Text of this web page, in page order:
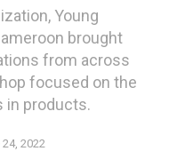
Young
brought
from across
focused on the
in products.
2022